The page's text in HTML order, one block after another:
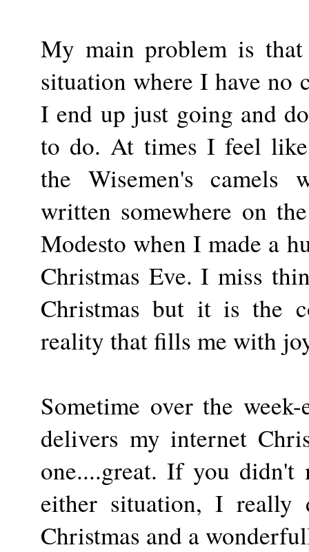
My main problem is
situation where I have no
I end up just going and
to do. At times I feel
the Wisemen's
written somewhere on
Modesto when I made a
Christmas Eve. I miss
Christmas but it is the
reality that fills me with
Sometime over the
delivers my internet
one....great. If you didn't
either situation, I
Christmas and a